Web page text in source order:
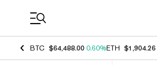
BTC $64,488.00 0.60%ETH $1,904.26